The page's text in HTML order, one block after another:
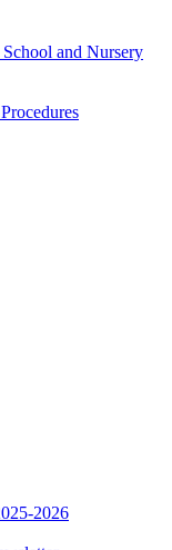
and Nursery
2026